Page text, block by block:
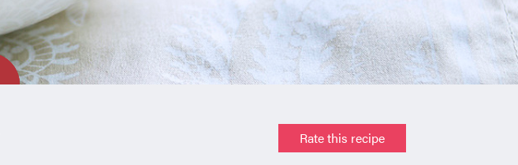
Rate this recipe